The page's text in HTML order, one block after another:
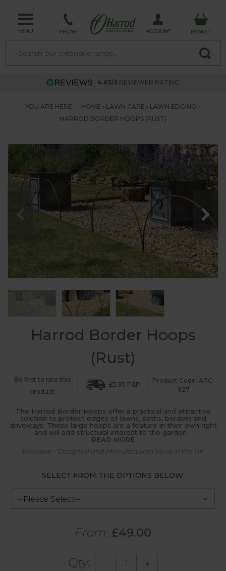
MENU PHONE ACCOUNT BASKET
4.63/5 REVIEWER RATING
YOU ARE HERE: HOME LAWN CARE
LAWN EDGING
HARROD BORDER HOOPS (RUST)
Harrod Border Hoops
(Rust)
Be first to rate this
product
£5.95 P&P
Product Code: ARC-
927
The Harrod Border Hoops offer a practical and attractive
solution to protect edges of lawns, paths, borders and
driveways. These large hoops are a feature in their own right
and will add structural interest to the garden.
READ MORE
Exclusive - Designed and Manufactured by us in the UK
SELECT FROM THE OPTIONS BELOW:
From: £49.00
Qty: +